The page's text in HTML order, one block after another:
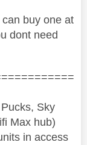
buy one at
dont need
Sky
Max hub)
in access